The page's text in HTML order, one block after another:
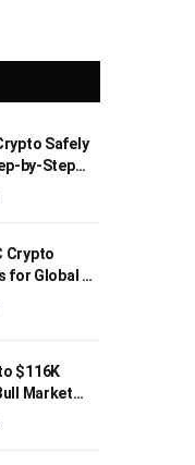
Safely
by-Step
Crypto
for Global AI
$116K
Market
Bearish